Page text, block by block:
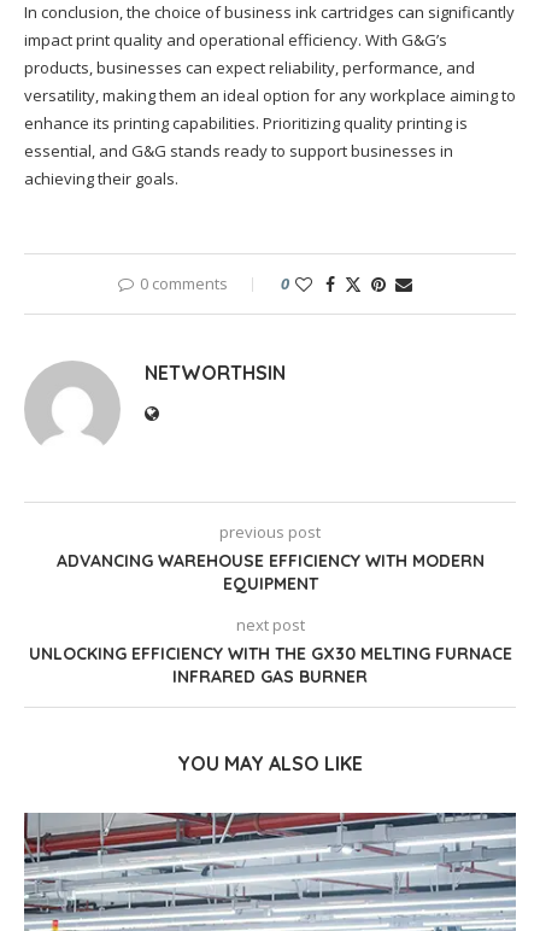
In conclusion, the choice of business ink cartridges can significantly
impact print quality and operational efficiency. With G&G’s
products, businesses can expect reliability, performance, and
versatility, making them an ideal option for any workplace aiming to
enhance its printing capabilities. Prioritizing quality printing is
essential, and G&G stands ready to support businesses in
achieving their goals.
0 comments 0
NETWORTHSIN
previous post
ADVANCING WAREHOUSE EFFICIENCY WITH MODERN
EQUIPMENT
next post
UNLOCKING EFFICIENCY WITH THE GX30 MELTING FURNACE
INFRARED GAS BURNER
YOU MAY ALSO LIKE